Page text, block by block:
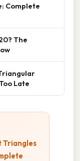
Complete
The
Late
Triangles